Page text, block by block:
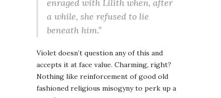
enraged with Lilith when, after
a while, she refused to lie
beneath him.”
Violet doesn’t question any of this and
accepts it at face value. Charming, right?
Nothing like reinforcement of good old
fashioned religious misogyny to perk up a